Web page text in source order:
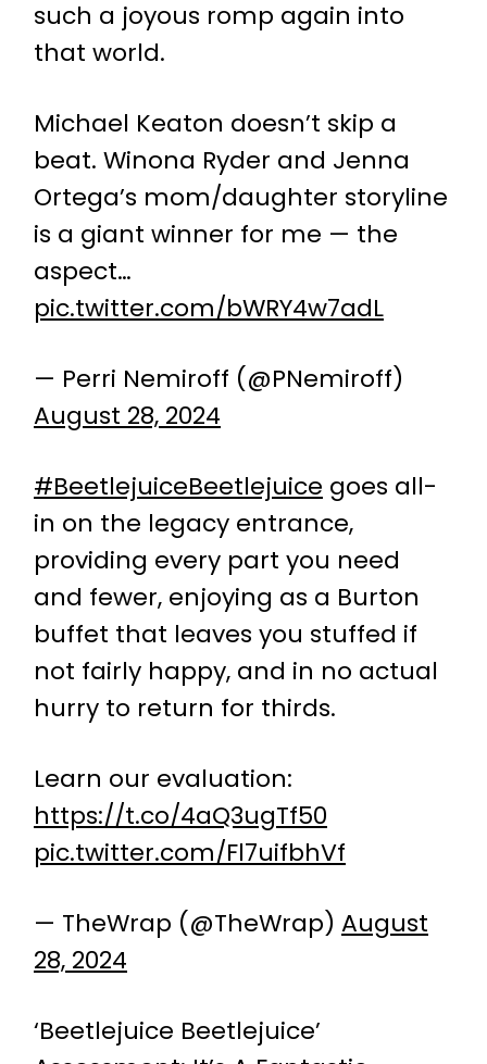
such a joyous romp again into
that world.
Michael Keaton doesn’t skip a
beat. Winona Ryder and Jenna
Ortega’s mom/daughter storyline
is a giant winner for me — the
aspect…
pic.twitter.com/bWRY4w7adL
— Perri Nemiroff (@PNemiroff)
August 28, 2024
#BeetlejuiceBeetlejuice goes all-
in on the legacy entrance,
providing every part you need
and fewer, enjoying as a Burton
buffet that leaves you stuffed if
not fairly happy, and in no actual
hurry to return for thirds.
Learn our evaluation:
https://t.co/4aQ3ugTf50
pic.twitter.com/Fl7uifbhVf
— TheWrap (@TheWrap) August
28, 2024
‘Beetlejuice Beetlejuice’